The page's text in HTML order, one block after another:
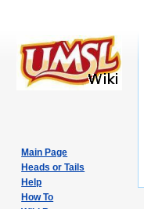
Main Page
Heads or Tails
Help
How To